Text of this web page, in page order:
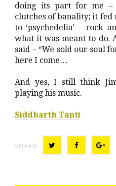
doing its part for me –
clutches of banality; it fed
to ‘psychedelia’ – rock
what it was meant to do.
said – “We sold our soul
here I come…
And yes, I still think
playing his music.
Siddharth Tanti
SHARE